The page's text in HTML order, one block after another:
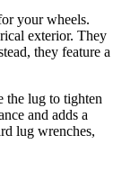
your wheels.
exterior. They
they feature a
the lug to tighten
and adds a
lug wrenches,